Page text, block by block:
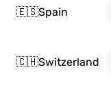
🇪🇸Spain
🇨🇭Switzerland